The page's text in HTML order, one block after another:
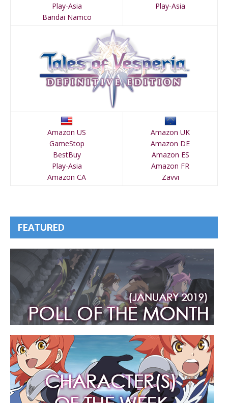
Play-Asia
Bandai Namco
Play-Asia
Amazon US
GameStop
BestBuy
Play-Asia
Amazon CA
Amazon UK
Amazon DE
Amazon ES
Amazon FR
Zavvi
FEATURED